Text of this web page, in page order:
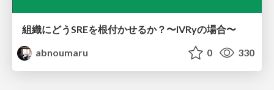
組織にどうSREを根付かせるか？〜IVRyの場合〜
abnoumaru
0 330